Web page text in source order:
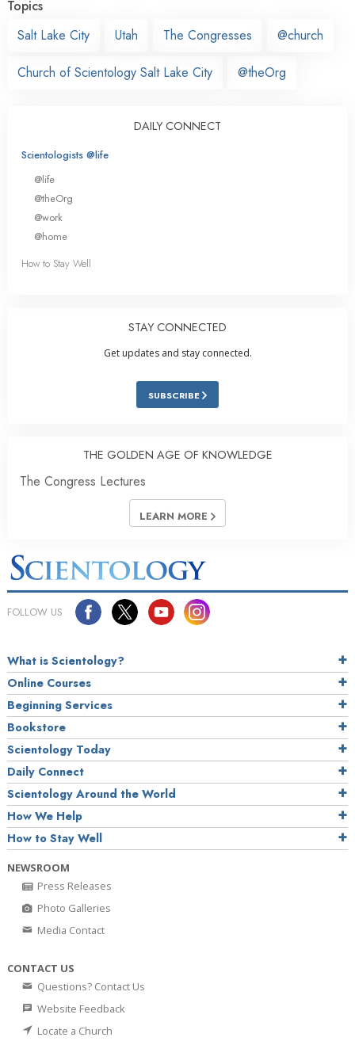
Topics
Salt Lake City
Utah The Congresses @church
Church of Scientology Salt Lake City @theOrg
DAILY CONNECT
Scientologists @life
@life
@theOrg
@work
@home
How to Stay Well
STAY CONNECTED
Get updates and stay connected.
SUBSCRIBE
THE GOLDEN AGE OF KNOWLEDGE
The Congress Lectures
LEARN MORE
FOLLOW US
What is Scientology?
Online Courses
Beginning Services
Bookstore
Scientology Today
Daily Connect
Scientology Around the World
How We Help
How to Stay Well
NEWSROOM
Press Releases
Photo Galleries
Media Contact
CONTACT US
Questions? Contact Us
Website Feedback
Locate a Church